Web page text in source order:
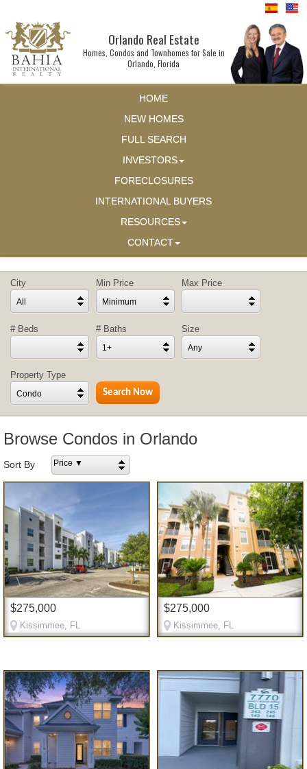
Orlando Real Estate
Homes, Condos and Townhomes for Sale in
Orlando, Florida
HOME
NEW HOMES
FULL SEARCH
INVESTORS
FORECLOSURES
INTERNATIONAL BUYERS
RESOURCES
CONTACT
City
All
Min Price
Minimum
Max Price
# Beds # Baths
1+
Size
Any
Property Type
Condo
Browse Condos in Orlando
Sort By Price ▼
$275,000
Kissimmee, FL
$275,000
Kissimmee, FL